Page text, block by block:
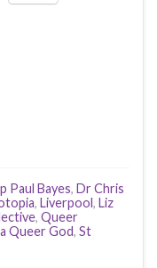
Paul Bayes, Dr Chris
, Liverpool, Liz
, Queer
Queer God, St